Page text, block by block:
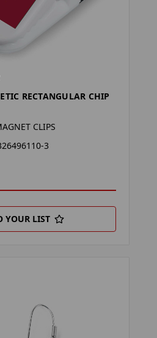
RECTANGULAR CHIP
CLIPS
3
YOUR LIST